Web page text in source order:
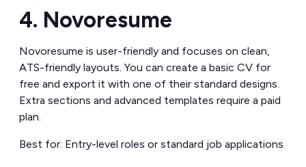
4. Novoresume
Novoresume is user-friendly and focuses on clean,
ATS-friendly layouts. You can create a basic CV for
free and export it with one of their standard designs.
Extra sections and advanced templates require a paid
plan.
Best for: Entry-level roles or standard job applications